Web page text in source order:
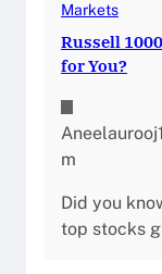
Markets
Russell
for You?
M
Did you
top stocks